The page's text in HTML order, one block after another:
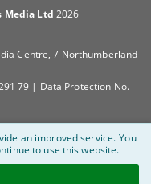
Media Ltd 2026
Centre, 7 Northumberland
79 | Data Protection No.
an improved service. You
to use this website.